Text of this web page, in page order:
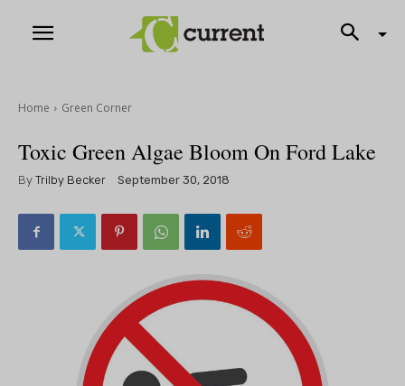
Home Green Corner
Toxic Green Algae Bloom On Ford Lake
By Trilby Becker September 30, 2018